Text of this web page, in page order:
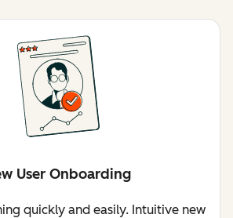
User Onboarding
quickly and easily. Intuitive new